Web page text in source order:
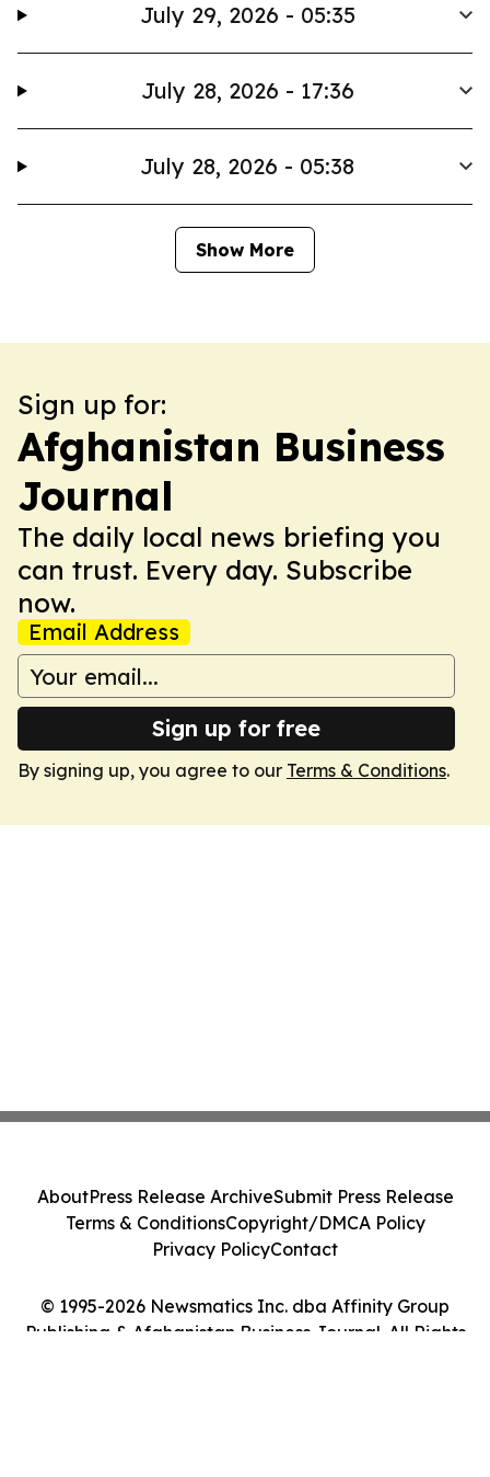
July 29, 2026 - 05:35
July 28, 2026 - 17:36
July 28, 2026 - 05:38
Show More
Sign up for:
Afghanistan Business
Journal
The daily local news briefing you
can trust. Every day. Subscribe
now.
Email Address
Sign up for free
By signing up, you agree to our Terms & Conditions.
© 1995-2026 Newsmatics Inc. dba Affinity Group
Publishing & Afghanistan Business Journal. All Rights
AboutPress Release ArchiveSubmit Press Release
Terms & ConditionsCopyright/DMCA Policy
Privacy PolicyContact